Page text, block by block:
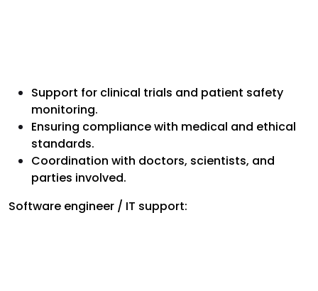
Support for clinical trials and patient safety
monitoring.
Ensuring compliance with medical and ethical
standards.
Coordination with doctors, scientists, and
parties involved.
Software engineer / IT support: